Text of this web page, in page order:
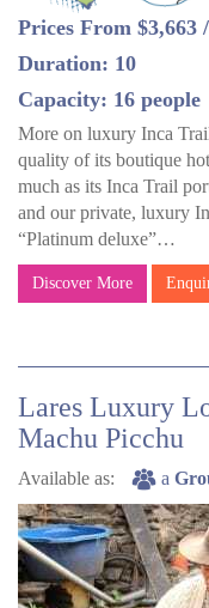
Prices From $3,663
Duration: 10
Capacity: 16 people
More on luxury Inca
quality of its boutique
much as its Inca Trail
and our private, luxury
“Platinum deluxe”…
Discover More
Lares Luxury
Machu Picchu
Available as: a